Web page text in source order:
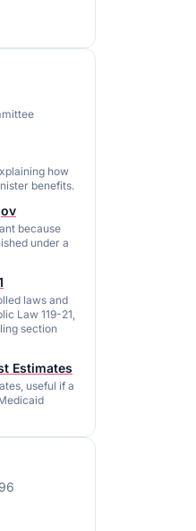
how
benefits.
because
under a
laws and
Law 119-21,
section
Estimates
useful if a